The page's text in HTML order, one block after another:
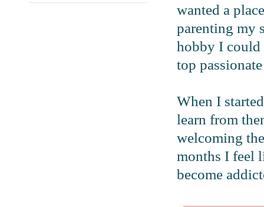
wanted a
parenting my
hobby I could
top
When I
learn from
welcoming
months I feel
become